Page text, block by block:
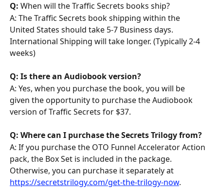
Q: When will the Traffic Secrets books ship?
A: The Traffic Secrets book shipping within the
United States should take 5-7 Business days.
International Shipping will take longer. (Typically 2-4
weeks)
Q: Is there an Audiobook version?
A: Yes, when you purchase the book, you will be
given the opportunity to purchase the Audiobook
version of Traffic Secrets for $37.
Q: Where can I purchase the Secrets Trilogy from?
A: If you purchase the OTO Funnel Accelerator Action
pack, the Box Set is included in the package.
Otherwise, you can purchase it separately at
https://secretstrilogy.com/get-the-trilogy-now.